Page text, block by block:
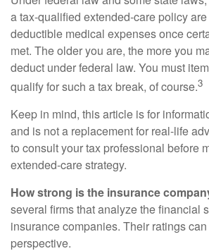
a tax-qualified extended-care policy
deductible medical expenses once
met. The older you are, the more you
deduct under federal law. You must
qualify for such a tax break, of course.3
Keep in mind, this article is for
and is not a replacement for real-life
to consult your tax professional before
extended-care strategy.
How strong is the insurance
several firms that analyze the financial
insurance companies. Their ratings
perspective.